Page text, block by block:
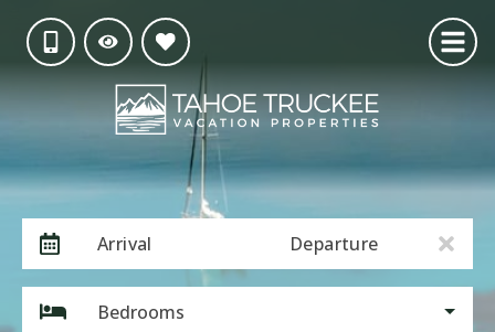
Arrival Departure
Bedrooms